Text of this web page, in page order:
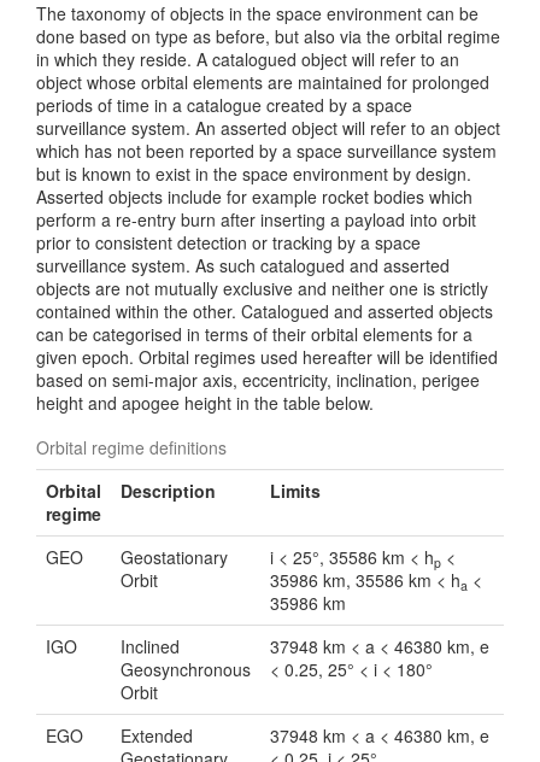
The taxonomy of objects in the space environment can be
done based on type as before, but also via the orbital regime
in which they reside. A catalogued object will refer to an
object whose orbital elements are maintained for prolonged
periods of time in a catalogue created by a space
surveillance system. An asserted object will refer to an object
which has not been reported by a space surveillance system
but is known to exist in the space environment by design.
Asserted objects include for example rocket bodies which
perform a re-entry burn after inserting a payload into orbit
prior to consistent detection or tracking by a space
surveillance system. As such catalogued and asserted
objects are not mutually exclusive and neither one is strictly
contained within the other. Catalogued and asserted objects
can be categorised in terms of their orbital elements for a
given epoch. Orbital regimes used hereafter will be identified
based on semi-major axis, eccentricity, inclination, perigee
height and apogee height in the table below.
Orbital regime definitions
Orbital
regime
Description Limits
GEO
Geostationary
Orbit
i < 25°, 35586 km < hp <
35986 km, 35586 km < ha <
35986 km
IGO
Inclined
Geosynchronous
Orbit
37948 km < a < 46380 km, e
< 0.25, 25° < i < 180°
EGO
Extended
37948 km < a < 46380 km, e